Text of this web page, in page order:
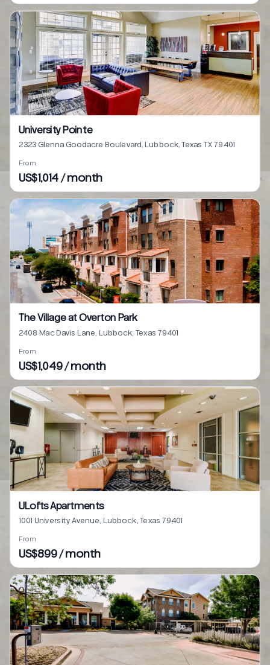
University Pointe
2323 Glenna Goodacre Boulevard, Lubbock, Texas TX 79401
From
US$1,014 / month
The Village at Overton Park
2408 Mac Davis Lane, Lubbock, Texas 79401
From
US$1,049 / month
ULofts Apartments
1001 University Avenue, Lubbock, Texas 79401
From
US$899 / month